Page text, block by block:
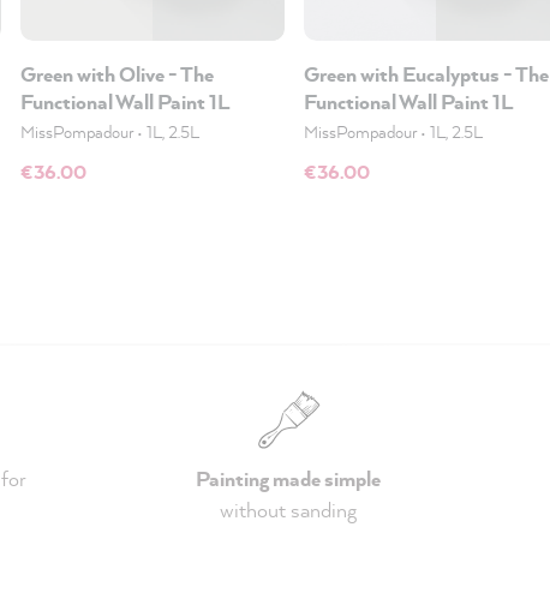
Green with Olive - The
Functional Wall Paint 1L
MissPompadour• 1L, 2.5L
€36.00
Green with Eucalyptus - The
Functional Wall Paint 1L
MissPompadour• 1L, 2.5L
€36.00
for
Painting made simple
without sanding